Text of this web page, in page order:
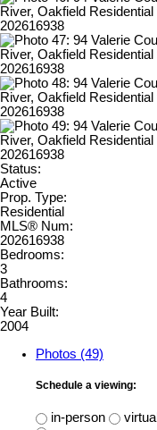
Status:
Active
Prop. Type:
Residential
MLS® Num:
202616938
Bedrooms:
3
Bathrooms:
4
Year Built:
2004
Photos (49)
Schedule a viewing:
in-person
virtual